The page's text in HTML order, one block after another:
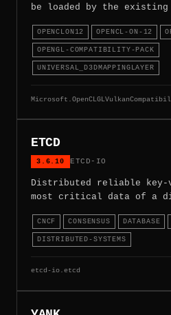
be loaded by the existing
OPENCLON12 OPENCL-ON-12
OPENGL-COMPATIBILITY-PACK
UNIVERSAL_D3DMAPPINGLAYER
ETCD
3.6.10 ETCD-IO
Distributed reliable
most critical data of a
CNCF CONSENSUS DATABASE
DISTRIBUTED-SYSTEMS
etcd-io.etcd